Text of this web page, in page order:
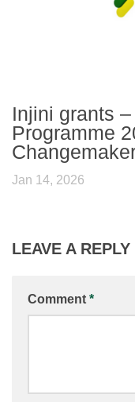
Injini grants
Programme
Jan 14, 2026
LEAVE A REPLY
Comment *